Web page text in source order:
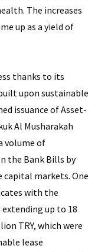
The increases
up as a yield of
thanks to its
upon sustainable
issuance of Asset-
Al Musharakah
volume of
the Bank Bills by
markets. One
with the
up to 18
TRY, which were
lease